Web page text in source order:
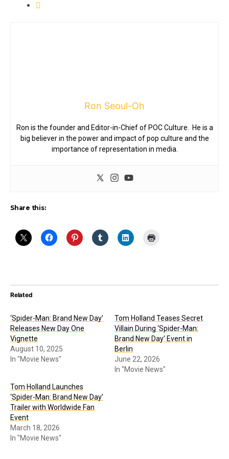
Ron Seoul-Oh
Ron is the founder and Editor-in-Chief of POC Culture. He is a
big believer in the power and impact of pop culture and the
importance of representation in media.
Share this:
Related
‘Spider-Man: Brand New Day’
Releases New Day One
Vignette
August 10, 2025
In "Movie News"
Tom Holland Teases Secret
Villain During ‘Spider-Man:
Brand New Day’ Event in
Berlin
June 22, 2026
In "Movie News"
Tom Holland Launches
‘Spider-Man: Brand New Day’
Trailer with Worldwide Fan
Event
March 18, 2026
In "Movie News"